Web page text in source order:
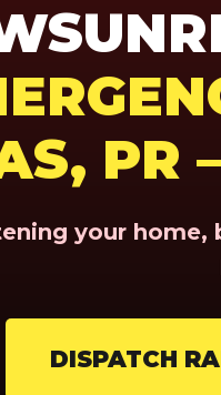
PR
your
DISPATCH